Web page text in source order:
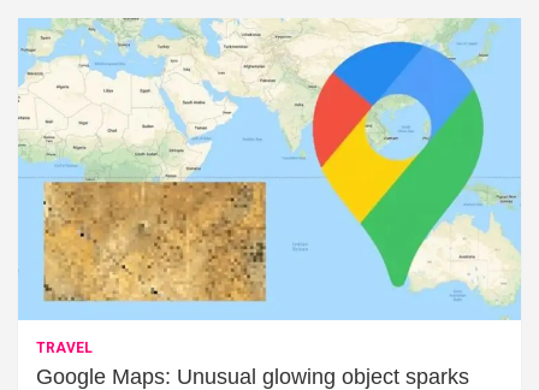
TRAVEL
Google Maps: Unusual glowing object sparks